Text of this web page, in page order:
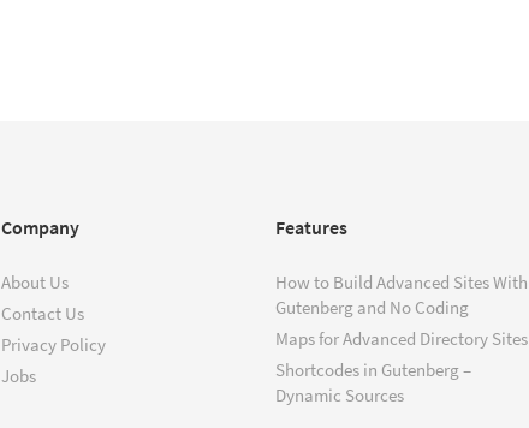
Company
About Us
Contact Us
Privacy Policy
Jobs
Features
How to Build Advanced Sites With
Gutenberg and No Coding
Maps for Advanced Directory Sites
Shortcodes in Gutenberg –
Dynamic Sources